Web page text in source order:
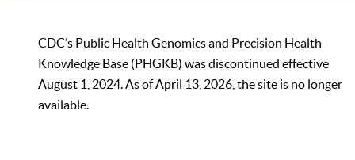
CDC’s Public Health Genomics and Precision Health
Knowledge Base (PHGKB) was discontinued effective
August 1, 2024. As of April 13, 2026, the site is no longer
available.